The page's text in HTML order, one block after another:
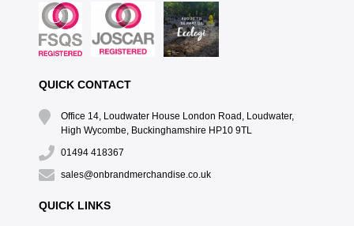
QUICK CONTACT
Office 14, Loudwater House London Road, Loudwater,
High Wycombe, Buckinghamshire HP10 9TL
01494 418367
sales@onbrandmerchandise.co.uk
QUICK LINKS